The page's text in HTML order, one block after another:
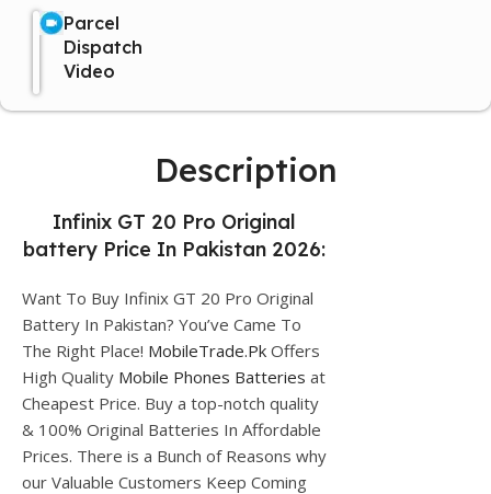
Parcel
Dispatch
Video
Description
Infinix GT 20 Pro Original
battery Price In Pakistan 2026:
Want To Buy Infinix GT 20 Pro Original
Battery In Pakistan? You’ve Came To
The Right Place! MobileTrade.Pk Offers
High Quality Mobile Phones Batteries at
Cheapest Price. Buy a top-notch quality
& 100% Original Batteries In Affordable
Prices. There is a Bunch of Reasons why
our Valuable Customers Keep Coming